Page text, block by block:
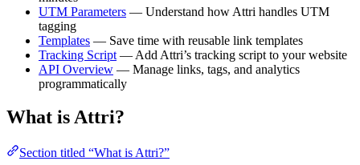
UTM Parameters — Understand how Attri handles UTM
tagging
Templates — Save time with reusable link templates
Tracking Script — Add Attri’s tracking script to your website
API Overview — Manage links, tags, and analytics
programmatically
What is Attri?
Section titled “What is Attri?”